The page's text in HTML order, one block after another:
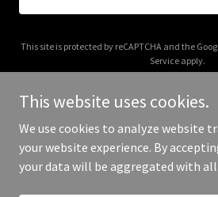
This site is protected by reCAPTCHA and the
Service apply.
Copyright © 2025 Gaseer - All
This website uses cookies.
We use cookies to analyze website
your website experience. By
your data will be aggregated with